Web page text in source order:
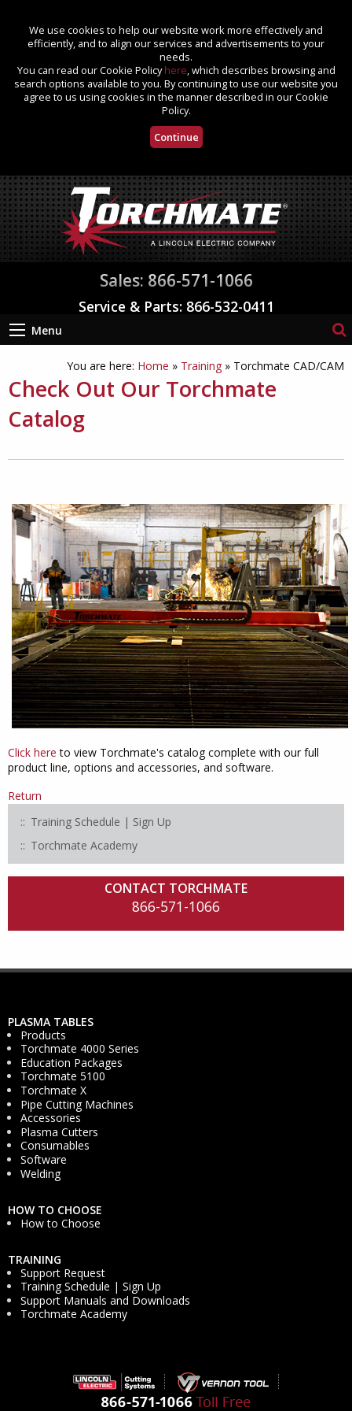
We use cookies to help our website work more effectively and
efficiently, and to align our services and advertisements to your
needs.
You can read our Cookie Policyhere, which describes browsing and
search options available to you. By continuing to use our website you
agree to us using cookies in the manner described in our Cookie
Policy.
Continue
Sales: 866-571-1066
Service & Parts: 866-532-0411
Menu
You are here: Home » Training » Torchmate CAD/CAM
Check Out Our Torchmate
Catalog
Click here to view Torchmate's catalog complete with our full
product line, options and accessories, and software.
Return
Training Schedule | Sign Up
Torchmate Academy
CONTACT TORCHMATE
866-571-1066
PLASMA TABLES
Products
Torchmate 4000 Series
Education Packages
Torchmate 5100
Torchmate X
Pipe Cutting Machines
Accessories
Plasma Cutters
Consumables
Software
Welding
HOW TO CHOOSE
How to Choose
TRAINING
Support Request
Training Schedule | Sign Up
Support Manuals and Downloads
Torchmate Academy